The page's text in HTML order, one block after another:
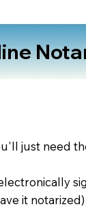
just need
it notarized)